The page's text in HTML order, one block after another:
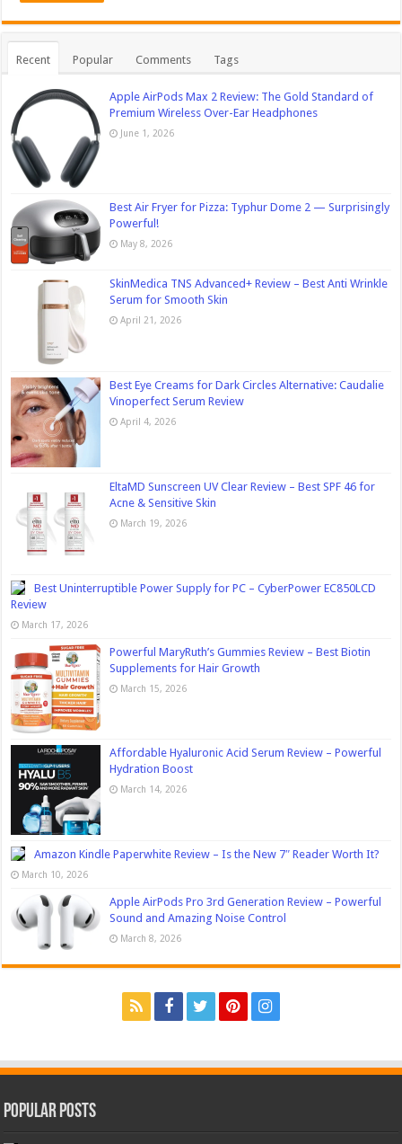
Recent Popular Comments Tags
Apple AirPods Max 2 Review: The Gold Standard of
Premium Wireless Over-Ear Headphones
June 1, 2026
Best Air Fryer for Pizza: Typhur Dome 2 — Surprisingly
Powerful!
May 8, 2026
SkinMedica TNS Advanced+ Review – Best Anti Wrinkle
Serum for Smooth Skin
April 21, 2026
Best Eye Creams for Dark Circles Alternative: Caudalie
Vinoperfect Serum Review
April 4, 2026
EltaMD Sunscreen UV Clear Review – Best SPF 46 for
Acne & Sensitive Skin
March 19, 2026
Best Uninterruptible Power Supply for PC – CyberPower EC850LCD
Review
March 17, 2026
Powerful MaryRuth’s Gummies Review – Best Biotin
Supplements for Hair Growth
March 15, 2026
Affordable Hyaluronic Acid Serum Review – Powerful
Hydration Boost
March 14, 2026
Amazon Kindle Paperwhite Review – Is the New 7″ Reader Worth It?
March 10, 2026
Apple AirPods Pro 3rd Generation Review – Powerful
Sound and Amazing Noise Control
March 8, 2026
Popular Posts